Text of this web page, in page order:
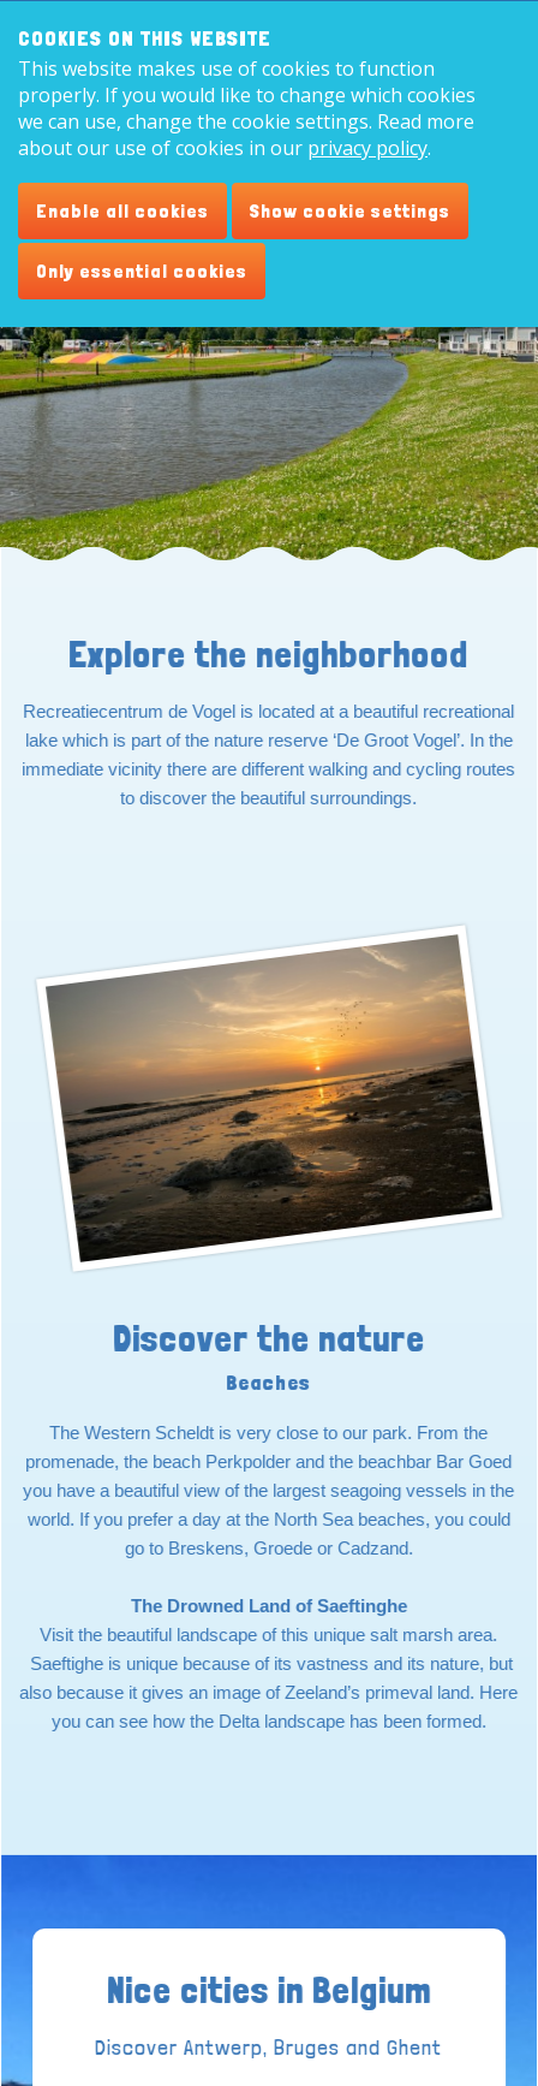
8,9
Area
Explore the neighborhood
Recreatiecentrum de Vogel is located at a beautiful recreational
lake which is part of the nature reserve ‘De Groot Vogel’. In the
immediate vicinity there are different walking and cycling routes
to discover the beautiful surroundings.
Discover the nature
Beaches
The Western Scheldt is very close to our park. From the
promenade, the beach Perkpolder and the beachbar Bar Goed
you have a beautiful view of the largest seagoing vessels in the
world. If you prefer a day at the North Sea beaches, you could
go to Breskens, Groede or Cadzand.
The Drowned Land of Saeftinghe
Visit the beautiful landscape of this unique salt marsh area.
Saeftighe is unique because of its vastness and its nature, but
also because it gives an image of Zeeland’s primeval land. Here
you can see how the Delta landscape has been formed.
Nice cities in Belgium
Discover Antwerp, Bruges and Ghent
COOKIES ON THIS WEBSITE
This website makes use of cookies to function
properly. If you would like to change which cookies
we can use, change the cookie settings. Read more
about our use of cookies in our privacy policy.
Enable all cookies Show cookie settings
Only essential cookies